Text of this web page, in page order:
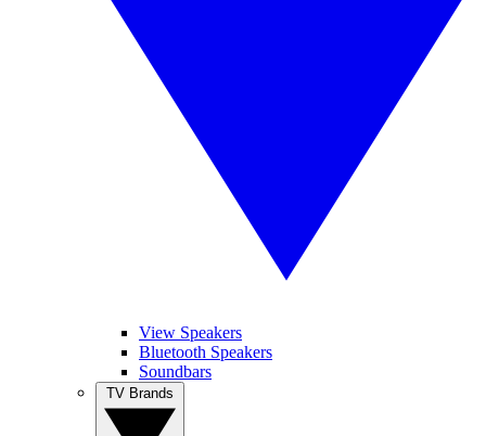
View Speakers
Bluetooth Speakers
Soundbars